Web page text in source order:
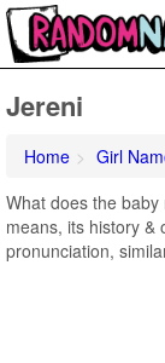
Jereni
Home Girl
What does the
means, its history &
pronunciation,